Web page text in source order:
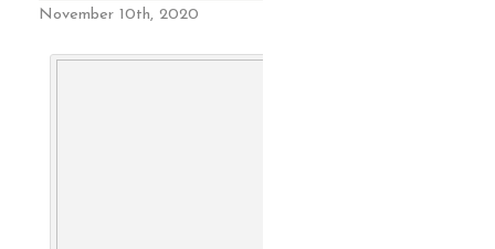
November 10th, 2020